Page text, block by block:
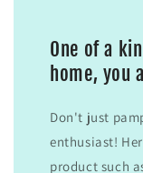
One of a
home, you
Don't just
enthusiast!
product such